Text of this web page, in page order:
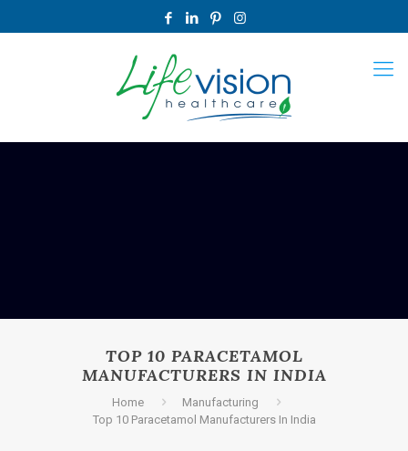
TOP 10 PARACETAMOL
MANUFACTURERS IN INDIA
Home
Manufacturing
Top 10 Paracetamol Manufacturers In India